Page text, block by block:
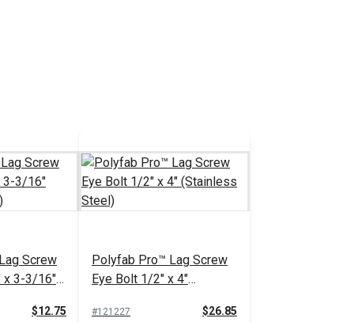
Screw
x 3-3/16"
$12.75
Polyfab Pro™ Lag Screw
Eye Bolt 1/2" x 4"
#121227 $26.85